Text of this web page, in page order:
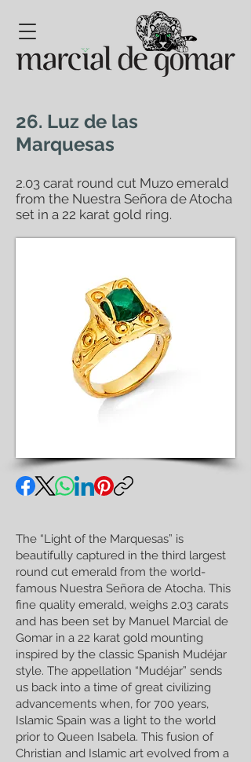
26. Luz de las
Marquesas
2.03 carat round cut Muzo emerald
from the Nuestra Señora de Atocha
set in a 22 karat gold ring.
The “Light of the Marquesas” is
beautifully captured in the third largest
round cut emerald from the world-
famous Nuestra Señora de Atocha. This
fine quality emerald, weighs 2.03 carats
and has been set by Manuel Marcial de
Gomar in a 22 karat gold mounting
inspired by the classic Spanish Mudéjar
style. The appellation “Mudéjar” sends
us back into a time of great civilizing
advancements when, for 700 years,
Islamic Spain was a light to the world
prior to Queen Isabela. This fusion of
Christian and Islamic art evolved from a